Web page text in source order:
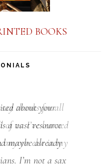
BOOKS
about your
a vast resource
maybe already
I’m not a sax